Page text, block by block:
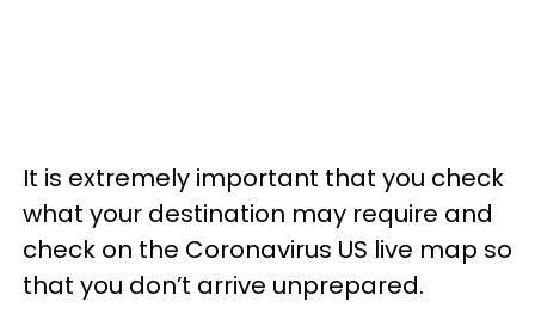
It is extremely important that you check
what your destination may require and
check on the Coronavirus US live map so
that you don’t arrive unprepared.